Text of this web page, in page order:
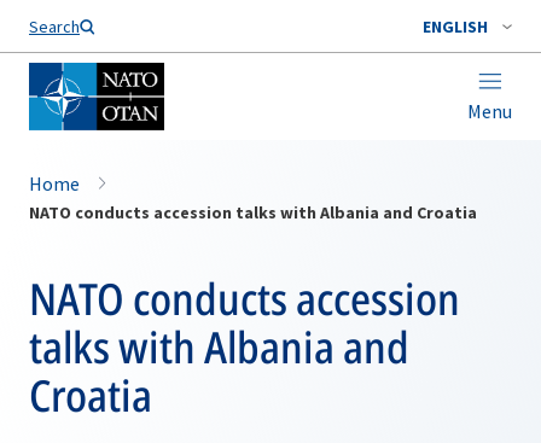
Search ENGLISH
Menu
Home
NATO conducts accession talks with Albania and Croatia
NATO conducts accession
talks with Albania and
Croatia